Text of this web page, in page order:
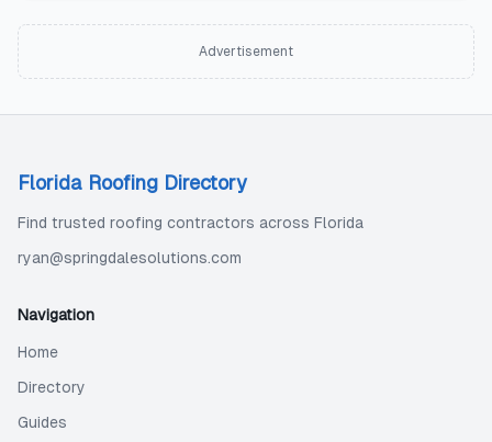
Advertisement
Florida Roofing Directory
Find trusted roofing contractors across Florida
ryan@springdalesolutions.com
Navigation
Home
Directory
Guides